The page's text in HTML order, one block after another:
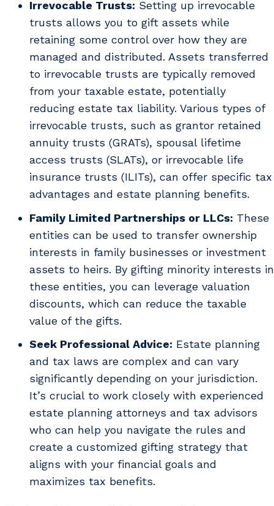
Irrevocable Trusts: Setting up irrevocable
trusts allows you to gift assets while
retaining some control over how they are
managed and distributed. Assets transferred
to irrevocable trusts are typically removed
from your taxable estate, potentially
reducing estate tax liability. Various types of
irrevocable trusts, such as grantor retained
annuity trusts (GRATs), spousal lifetime
access trusts (SLATs), or irrevocable life
insurance trusts (ILITs), can offer specific tax
advantages and estate planning benefits.
Family Limited Partnerships or LLCs: These
entities can be used to transfer ownership
interests in family businesses or investment
assets to heirs. By gifting minority interests in
these entities, you can leverage valuation
discounts, which can reduce the taxable
value of the gifts.
Seek Professional Advice: Estate planning
and tax laws are complex and can vary
significantly depending on your jurisdiction.
It’s crucial to work closely with experienced
estate planning attorneys and tax advisors
who can help you navigate the rules and
create a customized gifting strategy that
aligns with your financial goals and
maximizes tax benefits.